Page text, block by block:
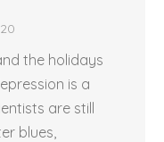
the holidays
is a
are still
blues,